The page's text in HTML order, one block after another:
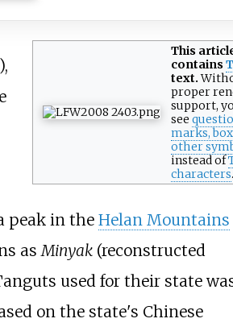
This
contains
text.
proper
support,
see
marks,
other
instead of
characters.
peak in the Helan Mountains
as Minyak(reconstructed
used for their state
on the state's Chinese